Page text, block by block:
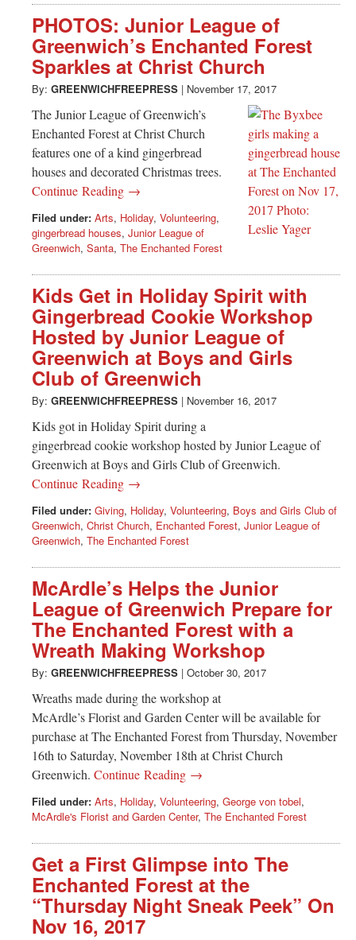
PHOTOS: Junior League of
Greenwich’s Enchanted Forest
Sparkles at Christ Church
By: GREENWICHFREEPRESS | November 17, 2017
The Junior League of Greenwich’s
Enchanted Forest at Christ Church
features one of a kind gingerbread
houses and decorated Christmas trees.
Continue Reading →
Filed under: Arts, Holiday, Volunteering,
gingerbread houses, Junior League of
Greenwich, Santa, The Enchanted Forest
Kids Get in Holiday Spirit with
Gingerbread Cookie Workshop
Hosted by Junior League of
Greenwich at Boys and Girls
Club of Greenwich
By: GREENWICHFREEPRESS | November 16, 2017
Kids got in Holiday Spirit during a
gingerbread cookie workshop hosted by Junior League of
Greenwich at Boys and Girls Club of Greenwich.
Continue Reading →
Filed under: Giving, Holiday, Volunteering, Boys and Girls Club of
Greenwich, Christ Church, Enchanted Forest, Junior League of
Greenwich, The Enchanted Forest
McArdle’s Helps the Junior
League of Greenwich Prepare for
The Enchanted Forest with a
Wreath Making Workshop
By: GREENWICHFREEPRESS | October 30, 2017
Wreaths made during the workshop at
McArdle’s Florist and Garden Center will be available for
purchase at The Enchanted Forest from Thursday, November
16th to Saturday, November 18th at Christ Church
Greenwich. Continue Reading →
Filed under: Arts, Holiday, Volunteering, George von tobel,
McArdle's Florist and Garden Center, The Enchanted Forest
Get a First Glimpse into The
Enchanted Forest at the
“Thursday Night Sneak Peek” On
Nov 16, 2017